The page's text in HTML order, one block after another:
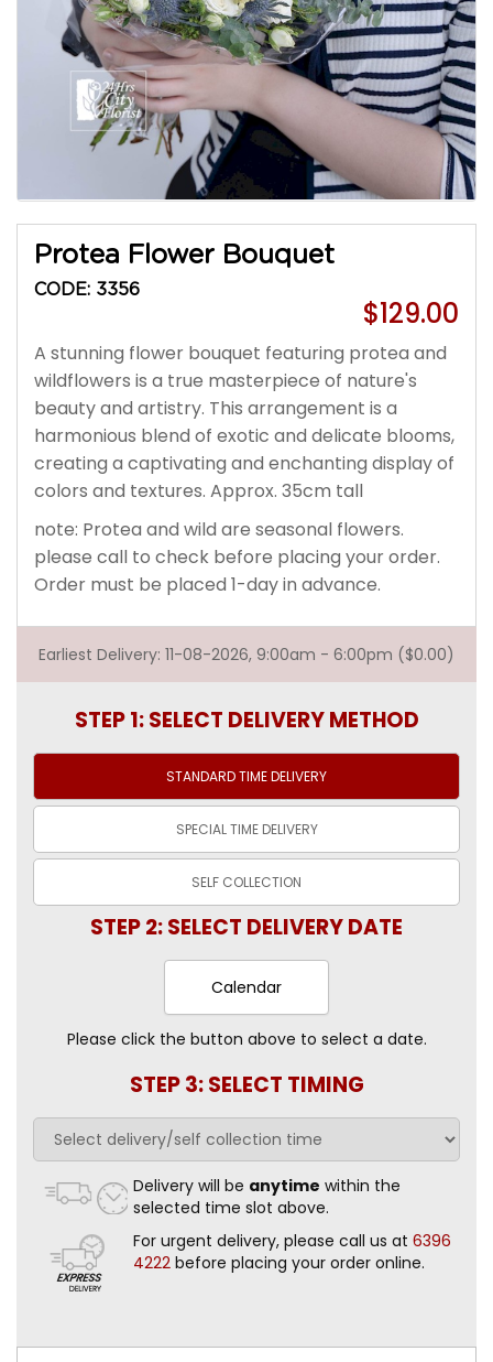
Protea Flower Bouquet
CODE: 3356
$129.00
A stunning flower bouquet featuring protea and
wildflowers is a true masterpiece of nature's
beauty and artistry. This arrangement is a
harmonious blend of exotic and delicate blooms,
creating a captivating and enchanting display of
colors and textures. Approx. 35cm tall
note: Protea and wild are seasonal flowers.
please call to check before placing your order.
Order must be placed 1-day in advance.
Earliest Delivery: 11-08-2026, 9:00am - 6:00pm ($0.00)
STEP 1: SELECT DELIVERY METHOD
STANDARD TIMEDELIVERY
SPECIAL TIME DELIVERY
SELF COLLECTION
STEP 2: SELECT DELIVERY DATE
Calendar
Please click the button above to select a date.
STEP 3: SELECT TIMING
Delivery will be anytime within the
selected time slot above.
For urgent delivery, please call us at 6396
4222 before placing your order online.